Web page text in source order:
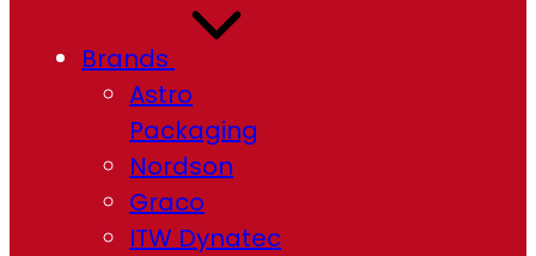
Brands
Astro
Packaging
Nordson
Graco
ITW Dynatec